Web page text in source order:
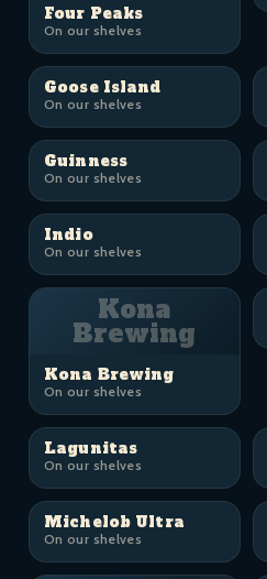
Four Peaks
On our shelves
Goose Island
On our shelves
Guinness
On our shelves
Indio
On our shelves
Kona
Brewing
Kona Brewing
On our shelves
Lagunitas
On our shelves
Michelob Ultra
On our shelves